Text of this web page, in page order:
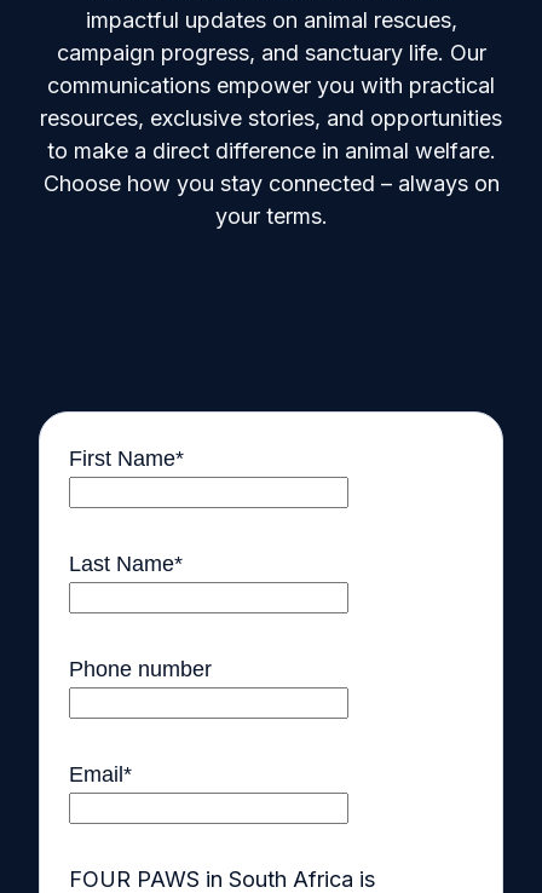
impactful updates on animal rescues,
campaign progress, and sanctuary life. Our
communications empower you with practical
resources, exclusive stories, and opportunities
to make a direct difference in animal welfare.
Choose how you stay connected – always on
your terms.
First Name*
Last Name*
Phone number
Email*
FOUR PAWS in South Africa is